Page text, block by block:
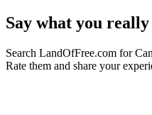
Say what you
Search LandOfFree.com for
Rate them and share your